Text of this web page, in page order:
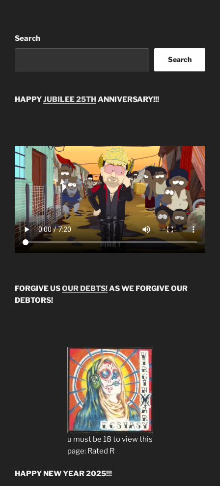
Search
Search
HAPPYJUBILEE 25THANNIVERSARY!!!
FORGIVE USOUR DEBTS!AS WE FORGIVE OUR
DEBTORS!
u must be 18 to view this
page: Rated R
HAPPY NEW YEAR 2025!!!